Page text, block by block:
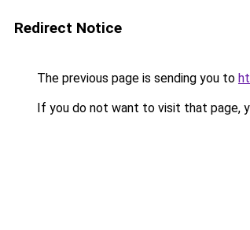
Redirect Notice
The previous page is sending you to
If you do not want to visit that page,